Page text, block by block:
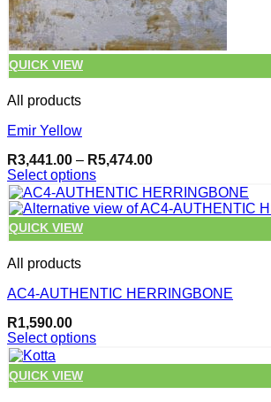
QUICK VIEW
All products
Emir Yellow
R3,441.00 – R5,474.00Price
R3,441.00
through
R5,474.00
Select options
This
product
has
multiple
The
options
may
be
chosen
on
the
product
QUICK VIEW
All products
AC4-AUTHENTIC HERRINGBONE
R1,590.00
Select options
This
product
has
QUICK VIEW